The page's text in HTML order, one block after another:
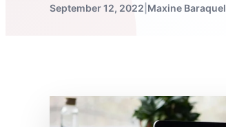
September 12, 2022 Maxine Baraquel